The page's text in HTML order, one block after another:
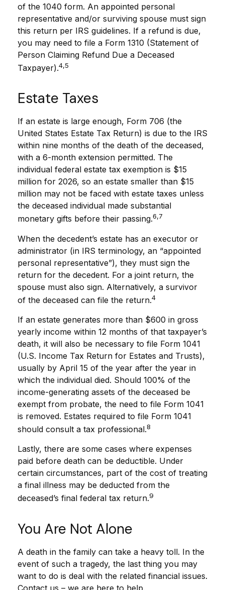
of the 1040 form. An appointed personal
representative and/or surviving spouse must sign
this return per IRS guidelines. If a refund is due,
you may need to file a Form 1310 (Statement of
Person Claiming Refund Due a Deceased
Taxpayer).4,5
Estate Taxes
If an estate is large enough, Form 706 (the
United States Estate Tax Return) is due to the IRS
within nine months of the death of the deceased,
with a 6-month extension permitted. The
individual federal estate tax exemption is $15
million for 2026, so an estate smaller than $15
million may not be faced with estate taxes unless
the deceased individual made substantial
monetary gifts before their passing.6,7
When the decedent’s estate has an executor or
administrator (in IRS terminology, an “appointed
personal representative”), they must sign the
return for the decedent. For a joint return, the
spouse must also sign. Alternatively, a survivor
of the deceased can file the return.4
If an estate generates more than $600 in gross
yearly income within 12 months of that taxpayer’s
death, it will also be necessary to file Form 1041
(U.S. Income Tax Return for Estates and Trusts),
usually by April 15 of the year after the year in
which the individual died. Should 100% of the
income-generating assets of the deceased be
exempt from probate, the need to file Form 1041
is removed. Estates required to file Form 1041
should consult a tax professional.8
Lastly, there are some cases where expenses
paid before death can be deductible. Under
certain circumstances, part of the cost of treating
a final illness may be deducted from the
deceased’s final federal tax return.9
You Are Not Alone
A death in the family can take a heavy toll. In the
event of such a tragedy, the last thing you may
want to do is deal with the related financial issues.
Contact us – we are here to help.